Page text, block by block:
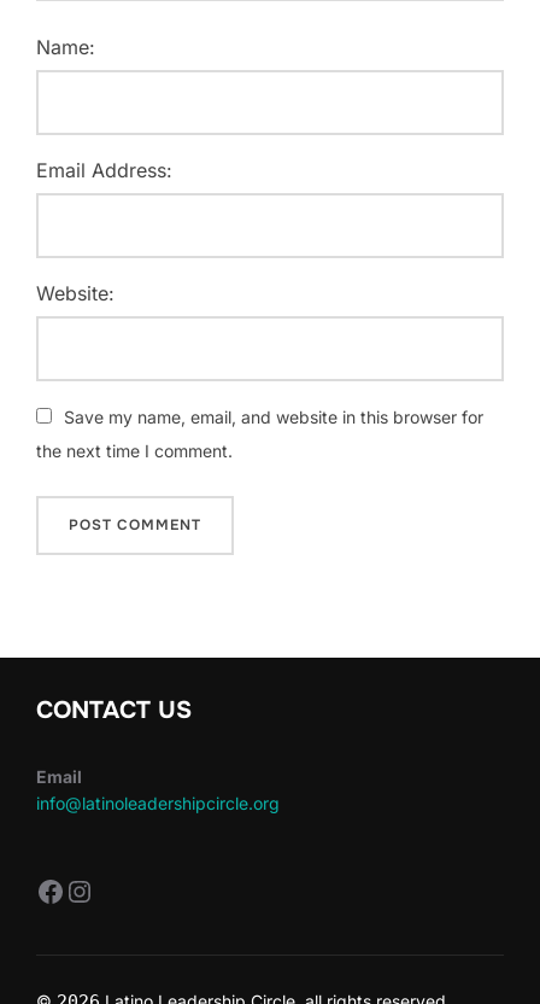
Name:
Email Address:
Website:
Save my name, email, and website in this browser for
the next time I comment.
CONTACT US
Email
info@latinoleadershipcircle.org
https://www.facebook.com/
Instagram